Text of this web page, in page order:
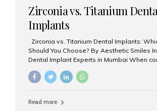
Zirconia vs. Titanium
Implants
Zirconia vs. Titanium Dental Implants:
Should You Choose? By Aesthetic Smiles
Dental Implant Experts in Mumbai When
the **type of material** used for the implant
and clinical suitability. Let’s explore how
Read more